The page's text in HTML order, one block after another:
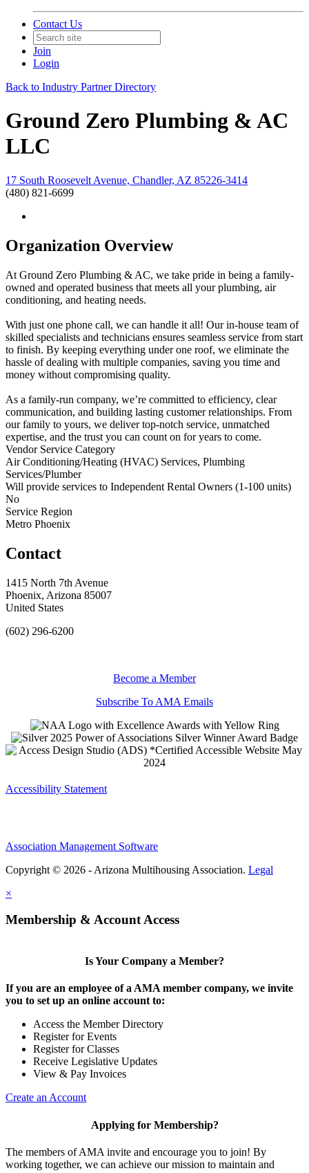
Contact Us
Join
Login
Back to Industry Partner Directory
Ground Zero Plumbing & AC
LLC
17 South Roosevelt Avenue, Chandler, AZ 85226-3414
(480) 821-6699
Organization Overview
At Ground Zero Plumbing & AC, we take pride in being a family-
owned and operated business that meets all your plumbing, air
conditioning, and heating needs.
With just one phone call, we can handle it all! Our in-house team of
skilled specialists and technicians ensures seamless service from start
to finish. By keeping everything under one roof, we eliminate the
hassle of dealing with multiple companies, saving you time and
money without compromising quality.
As a family-run company, we’re committed to efficiency, clear
communication, and building lasting customer relationships. From
our family to yours, we deliver top-notch service, unmatched
expertise, and the trust you can count on for years to come.
Vendor Service Category
Air Conditioning/Heating (HVAC) Services, Plumbing
Services/Plumber
Will provide services to Independent Rental Owners (1-100 units)
No
Service Region
Metro Phoenix
Contact
1415 North 7th Avenue
Phoenix, Arizona 85007
United States
(602) 296-6200
Become a Member
Subscribe To AMA Emails
Accessibility Statement
Association Management Software
Copyright © 2026 - Arizona Multihousing Association. Legal
×
Membership & Account Access
Is Your Company a Member?
If you are an employee of a AMA member company, we invite
you to set up an online account to:
Access the Member Directory
Register for Events
Register for Classes
Receive Legislative Updates
View & Pay Invoices
Create an Account
Applying for Membership?
The members of AMA invite and encourage you to join! By
working together, we can achieve our mission to maintain and